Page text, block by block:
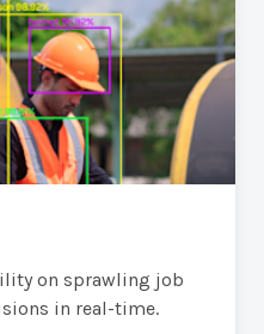
on sprawling job
in real-time.